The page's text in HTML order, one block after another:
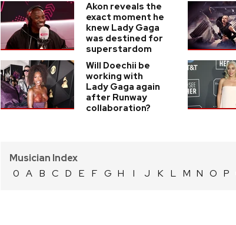
Akon reveals the
exact moment he
knew Lady Gaga
was destined for
superstardom
Will Doechii be
working with
Lady Gaga again
after Runway
collaboration?
Musician Index
0 A B C D E F G H I J K L M N O P